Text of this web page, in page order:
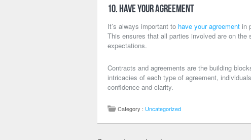
10. Have Your Agreement
It’s always important to have your agreement in
This ensures that all parties involved are on
expectations.
Contracts and agreements are the building
intricacies of each type of agreement,
confidence and clarity.
Category : Uncategorized